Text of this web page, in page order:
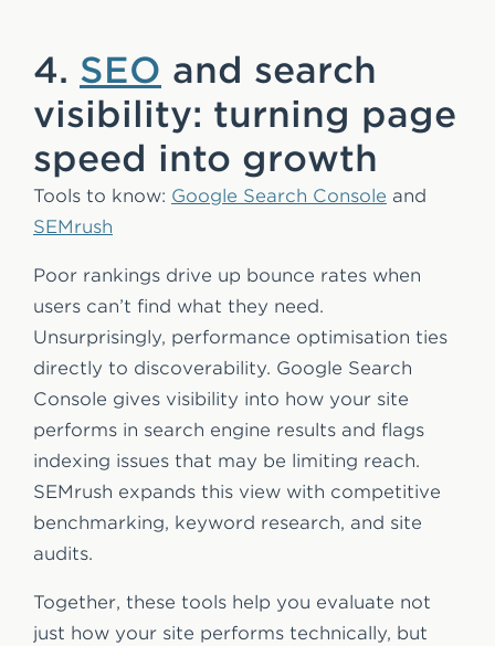
4. SEO and search
visibility: turning page
speed into growth
Tools to know: Google Search Console and
SEMrush
Poor rankings drive up bounce rates when
users can’t find what they need.
Unsurprisingly, performance optimisation ties
directly to discoverability. Google Search
Console gives visibility into how your site
performs in search engine results and flags
indexing issues that may be limiting reach.
SEMrush expands this view with competitive
benchmarking, keyword research, and site
audits.
Together, these tools help you evaluate not
just how your site performs technically, but